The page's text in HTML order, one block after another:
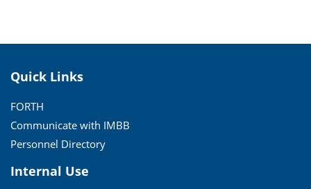
Quick Links
FORTH
Communicate with IMBB
Personnel Directory
Internal Use